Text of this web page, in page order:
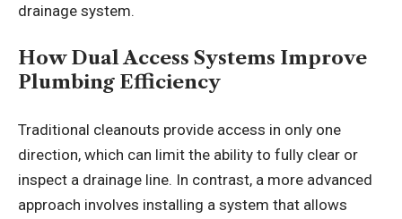
drainage system.
How Dual Access Systems Improve
Plumbing Efficiency
Traditional cleanouts provide access in only one
direction, which can limit the ability to fully clear or
inspect a drainage line. In contrast, a more advanced
approach involves installing a system that allows